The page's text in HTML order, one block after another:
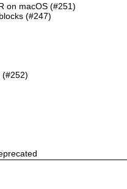
on macOS (#251)
(#247)
(#252)